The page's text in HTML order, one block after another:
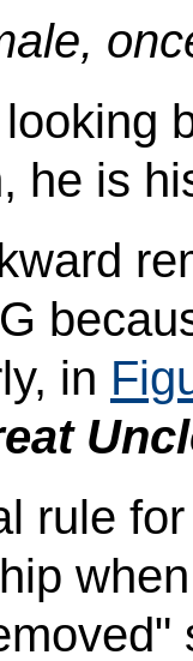
he is
in
rule